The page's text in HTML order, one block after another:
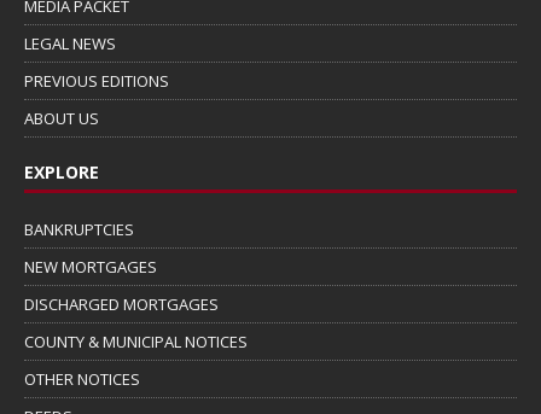
MEDIA PACKET
LEGAL NEWS
PREVIOUS EDITIONS
ABOUT US
EXPLORE
BANKRUPTCIES
NEW MORTGAGES
DISCHARGED MORTGAGES
COUNTY & MUNICIPAL NOTICES
OTHER NOTICES